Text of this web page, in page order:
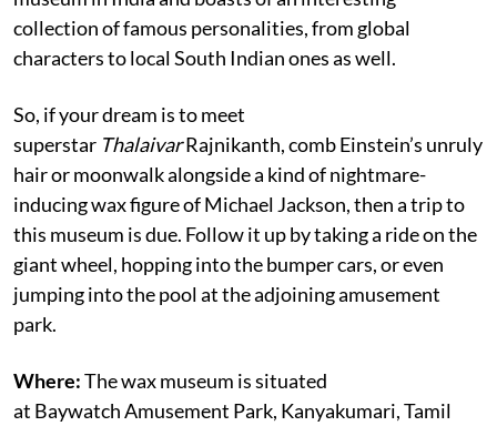
collection of famous personalities, from global
characters to local South Indian ones as well.
So, if your dream is to meet
superstar ThalaivarRajnikanth, comb Einstein’s unruly
hair or moonwalk alongside a kind of nightmare-
inducing wax figure of Michael Jackson, then a trip to
this museum is due. Follow it up by taking a ride on the
giant wheel, hopping into the bumper cars, or even
jumping into the pool at the adjoining amusement
park.
Where:The wax museum is situated
at Baywatch Amusement Park, Kanyakumari, Tamil